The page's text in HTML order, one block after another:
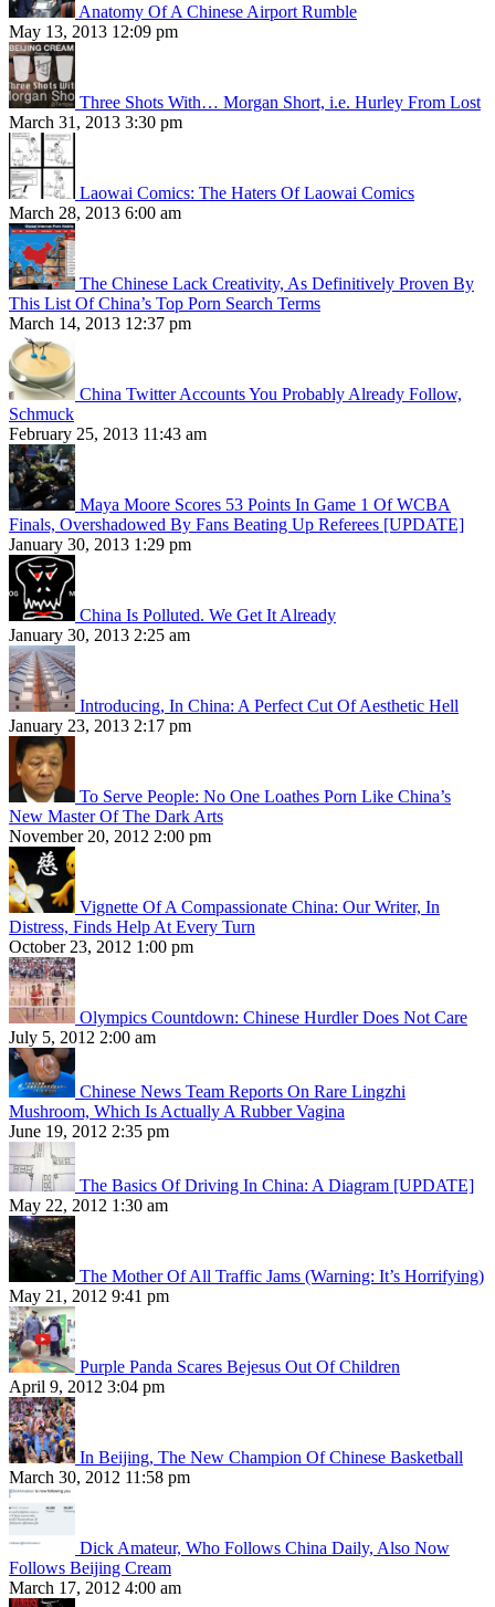
Anatomy Of A Chinese Airport Rumble
May 13, 2013 12:09 pm
Three Shots With… Morgan Short, i.e. Hurley From Lost
March 31, 2013 3:30 pm
Laowai Comics: The Haters Of Laowai Comics
March 28, 2013 6:00 am
The Chinese Lack Creativity, As Definitively Proven By
This List Of China’s Top Porn Search Terms
March 14, 2013 12:37 pm
China Twitter Accounts You Probably Already Follow,
Schmuck
February 25, 2013 11:43 am
Maya Moore Scores 53 Points In Game 1 Of WCBA
Finals, Overshadowed By Fans Beating Up Referees [UPDATE]
January 30, 2013 1:29 pm
China Is Polluted. We Get It Already
January 30, 2013 2:25 am
Introducing, In China: A Perfect Cut Of Aesthetic Hell
January 23, 2013 2:17 pm
To Serve People: No One Loathes Porn Like China’s
New Master Of The Dark Arts
November 20, 2012 2:00 pm
Vignette Of A Compassionate China: Our Writer, In
Distress, Finds Help At Every Turn
October 23, 2012 1:00 pm
Olympics Countdown: Chinese Hurdler Does Not Care
July 5, 2012 2:00 am
Chinese News Team Reports On Rare Lingzhi
Mushroom, Which Is Actually A Rubber Vagina
June 19, 2012 2:35 pm
The Basics Of Driving In China: A Diagram [UPDATE]
May 22, 2012 1:30 am
The Mother Of All Traffic Jams (Warning: It’s Horrifying)
May 21, 2012 9:41 pm
Purple Panda Scares Bejesus Out Of Children
April 9, 2012 3:04 pm
In Beijing, The New Champion Of Chinese Basketball
March 30, 2012 11:58 pm
Dick Amateur, Who Follows China Daily, Also Now
Follows Beijing Cream
March 17, 2012 4:00 am